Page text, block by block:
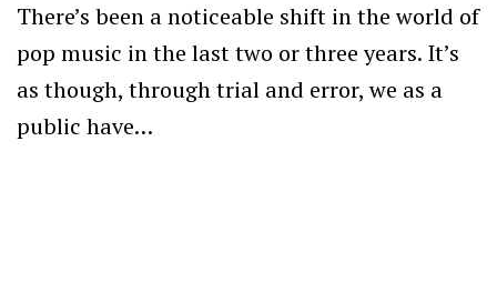
There’s been a noticeable shift in the world of
pop music in the last two or three years. It’s
as though, through trial and error, we as a
public have…